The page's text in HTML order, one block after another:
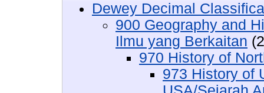
Dewey Decimal
900 Geography and
Ilmu yang Berkaitan
970 History of
973 History of